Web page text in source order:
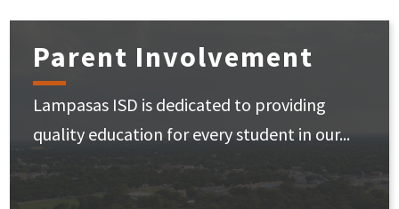
Parent Involvement
Lampasas ISD is dedicated to providing
quality education for every student in our...